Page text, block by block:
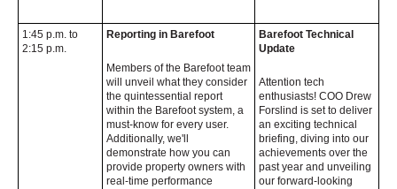
1:45 p.m. to
2:15 p.m.
Reporting in Barefoot
Members of the Barefoot team
will unveil what they consider
the quintessential report
within the Barefoot system, a
must-know for every user.
Additionally, we'll
demonstrate how you can
provide property owners with
real-time performance
Barefoot Technical
Update
Attention tech
enthusiasts! COO Drew
Forslind is set to deliver
an exciting technical
briefing, diving into our
achievements over the
past year and unveiling
our forward-looking